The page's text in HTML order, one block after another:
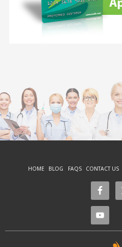
HOME BLOG FAQS CONTACT US